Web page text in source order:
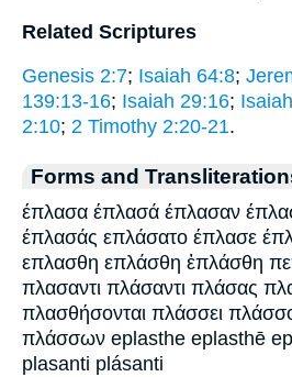
Related Scriptures
Genesis 2:7; Isaiah 64:8;
139:13-16; Isaiah 29:16;
2:10; 2 Timothy 2:20-21.
Forms and
έπλασα έπλασά έπλασαν
έπλασάς επλάσατο έπλασε
επλασθη επλάσθη ἐπλάσθη
πλασαντι πλάσαντι πλάσας
πλασθήσονται πλάσσει
πλάσσων eplasthe eplasthē
plasanti plásanti